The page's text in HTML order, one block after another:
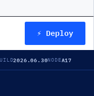
⚡ Deploy
2026.06.30NODEA17